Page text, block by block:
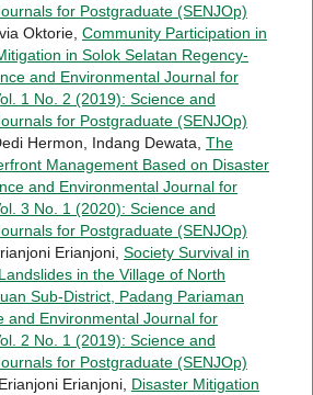
for Postgraduate (SENJOp)
Oktorie, Community Participation in
in Solok Selatan Regency-
and Environmental Journal for
1 No. 2 (2019): Science and
for Postgraduate (SENJOp)
Hermon, Indang Dewata, The
Management Based on Disaster
and Environmental Journal for
3 No. 1 (2020): Science and
for Postgraduate (SENJOp)
Erianjoni, Society Survival in
in the Village of North
Sub-District, Padang Pariaman
and Environmental Journal for
2 No. 1 (2019): Science and
for Postgraduate (SENJOp)
Erianjoni, Disaster Mitigation